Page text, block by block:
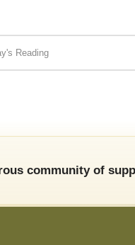
Reading
community of